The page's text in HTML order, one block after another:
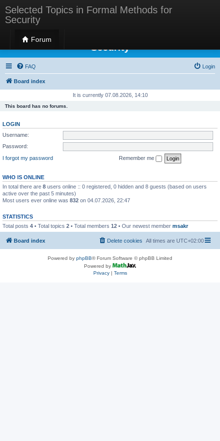
Selected Topics in Formal Methods for
Security
Forum
Selected Topics in Formal Methods for
Security
FAQ Login
Board index
It is currently 07.08.2026, 14:10
This board has no forums.
LOGIN
Username:
Password:
I forgot my password
Remember me
WHO IS ONLINE
In total there are 8 users online :: 0 registered, 0 hidden and 8 guests (based on users
active over the past 5 minutes)
Most users ever online was 832 on 04.07.2026, 22:47
STATISTICS
Total posts 4 • Total topics 2 • Total members 12 • Our newest member msakr
Board index All times are UTC+02:00
Delete cookies
Powered by phpBB® Forum Software © phpBB Limited
Powered by
Privacy| Terms